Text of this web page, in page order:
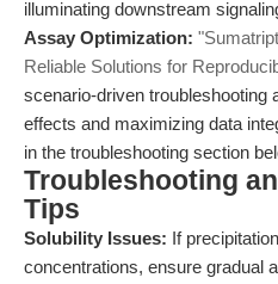
illuminating downstream
Assay Optimization:
Reliable Solutions for
scenario-driven troubleshooting
effects and maximizing data
in the troubleshooting section
Troubleshooting
Tips
Solubility Issues: If
concentrations, ensure gradual